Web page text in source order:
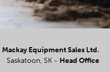
Mackay Equipment Sales Ltd.
Saskatoon, SK - Head Office